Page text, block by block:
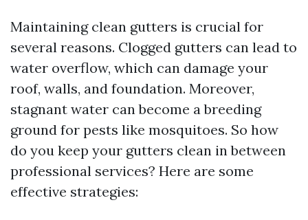
Maintaining clean gutters is crucial for
several reasons. Clogged gutters can lead to
water overflow, which can damage your
roof, walls, and foundation. Moreover,
stagnant water can become a breeding
ground for pests like mosquitoes. So how
do you keep your gutters clean in between
professional services? Here are some
effective strategies: